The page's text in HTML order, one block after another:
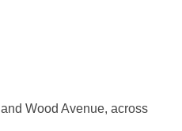
Wood Avenue, across